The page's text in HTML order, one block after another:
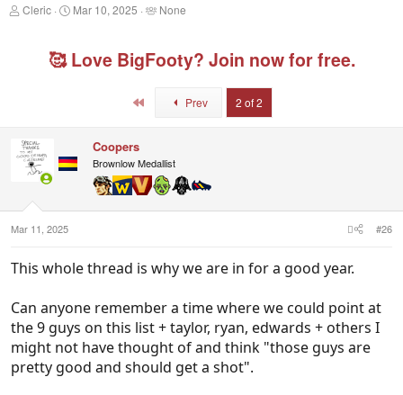
T
r
t
e
Cleric
S
r
t
Mar 10, 2025
T
e
None
🥰 Love BigFooty? Join now for free.
Prev 2 of 2
Coopers
Brownlow Medallist
Mar 11, 2025 #26
This whole thread is why we are in for a good year.
Can anyone remember a time where we could point at
the 9 guys on this list + taylor, ryan, edwards + others I
might not have thought of and think "those guys are
pretty good and should get a shot".